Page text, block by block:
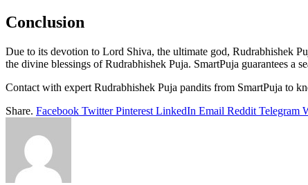
Conclusion
Due to its devotion to Lord Shiva, the ultimate god, Rudrabhishek
the divine blessings of Rudrabhishek Puja. SmartPuja guarantees a
Contact with expert Rudrabhishek Puja pandits from SmartPuja to
Share. Facebook Twitter Pinterest LinkedIn Email Reddit Telegram